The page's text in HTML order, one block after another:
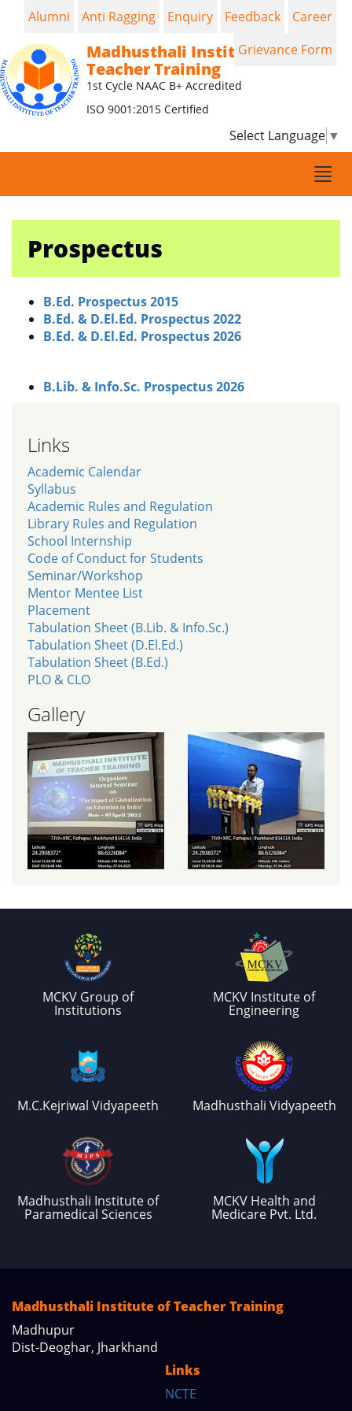
Madhusthali Institute of
Teacher Training
1st Cycle NAAC B+ Accredited
ISO 9001:2015 Certified
Select Language ▼
Alumni Anti Ragging Enquiry Feedback
Career
Grievance Form
Prospectus
B.Ed. Prospectus 2015
B.Ed. & D.El.Ed. Prospectus 2022
B.Ed. & D.El.Ed. Prospectus 2026
B.Lib. & Info.Sc. Prospectus 2026
Links
Academic Calendar
Syllabus
Academic Rules and Regulation
Library Rules and Regulation
School Internship
Code of Conduct for Students
Seminar/Workshop
Mentor Mentee List
Placement
Tabulation Sheet (B.Lib. & Info.Sc.)
Tabulation Sheet (D.El.Ed.)
Tabulation Sheet (B.Ed.)
PLO & CLO
Gallery
MCKV Group of
Institutions
MCKV Institute of
Engineering
M.C.Kejriwal Vidyapeeth Madhusthali Vidyapeeth
Madhusthali Institute of
Paramedical Sciences
MCKV Health and
Medicare Pvt. Ltd.
Madhusthali Institute of Teacher Training
Madhupur
Dist-Deoghar, Jharkhand
Links
NCTE